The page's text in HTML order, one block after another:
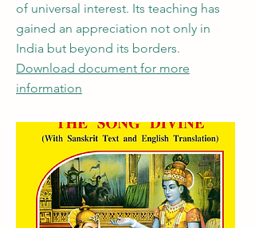
of universal interest. Its teaching has
gained an appreciation not only in
India but beyond its borders.
Download document for more
information